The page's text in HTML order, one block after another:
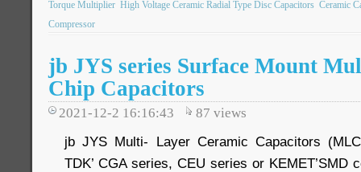
Torque Multiplier High Voltage Ceramic Radial Type Disc Capacitors Ceramic
Compressor
jb JYS series Surface Mount
Chip Capacitors
2021-12-2 16:16:43 87 views
jb JYS Multi- Layer Ceramic Capacitors
TDK’ CGA series, CEU series or KEMET’SMD